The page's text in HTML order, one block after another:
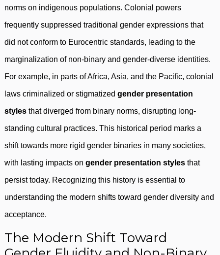
norms on indigenous populations. Colonial powers
frequently suppressed traditional gender expressions that
did not conform to Eurocentric standards, leading to the
marginalization of non-binary and gender-diverse identities.
For example, in parts of Africa, Asia, and the Pacific, colonial
laws criminalized or stigmatized gender presentation
styles that diverged from binary norms, disrupting long-
standing cultural practices. This historical period marks a
shift towards more rigid gender binaries in many societies,
with lasting impacts on gender presentation styles that
persist today. Recognizing this history is essential to
understanding the modern shifts toward gender diversity and
acceptance.
The Modern Shift Toward